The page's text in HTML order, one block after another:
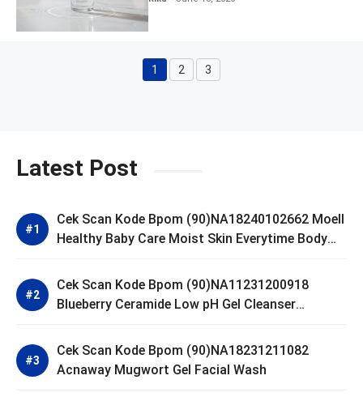
Page
1 Page
2 3
Latest Post
Cek Scan Kode Bpom (90)NA18240102662 Moell
Healthy Baby Care Moist Skin Everytime Body
Cek Scan Kode Bpom (90)NA11231200918
Blueberry Ceramide Low pH Gel Cleanser
Cek Scan Kode Bpom (90)NA18231211082
Acnaway Mugwort Gel Facial Wash